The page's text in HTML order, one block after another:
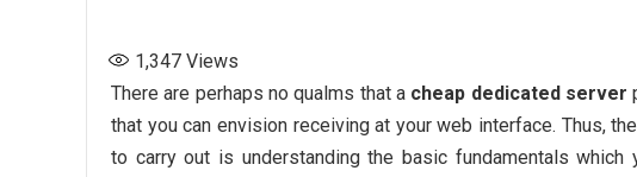
1,347 Views
There are perhaps no qualms that a cheap dedicated server
that you can envision receiving at your web interface. Thus,
to carry out is understanding the basic fundamentals